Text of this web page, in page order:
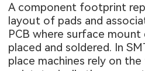
A component footprint
layout of pads and
PCB where surface mount
placed and soldered. In
place machines rely on